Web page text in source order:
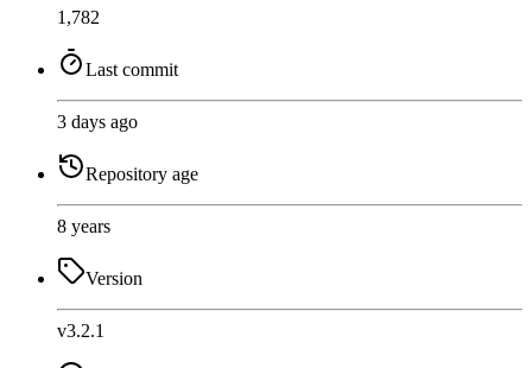
1,782
Last commit
3 days ago
Repository age
8 years
Version
v3.2.1